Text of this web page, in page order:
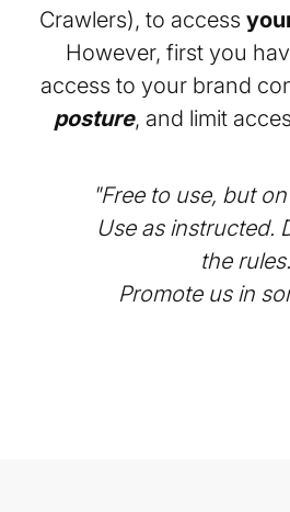
Crawlers), to access
However, first you
access to your brand
posture, and limit
"Free to use, but
Use as instructed.
the rules.
Promote us in